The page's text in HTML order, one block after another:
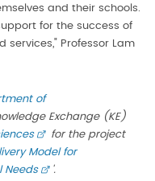
and their schools.
for the success of
Professor Lam
of
Exchange (KE)
for the project
Model for
Needs
'.